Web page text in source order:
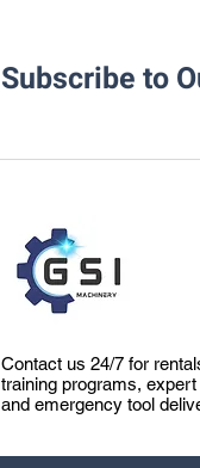
How Accurate Pipe
Beveling Impacts
Fabrication
Subscribe to
Contact us 24/7 for
training programs,
and emergency tool